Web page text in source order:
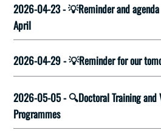
2026-04-23 - 💡Reminder and
April
2026-04-29 - 💡Reminder for our
2026-05-05 - 🔍Doctoral Training and
Programmes